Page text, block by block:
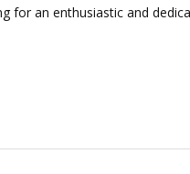
for an enthusiastic and